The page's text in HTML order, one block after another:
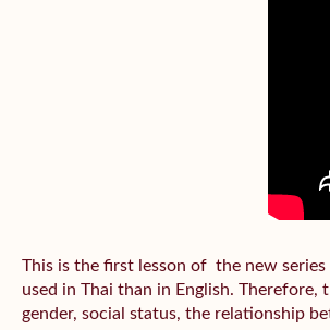
This is the first lesson of the new series
used in Thai than in English. Therefore,
gender, social status, the relationship